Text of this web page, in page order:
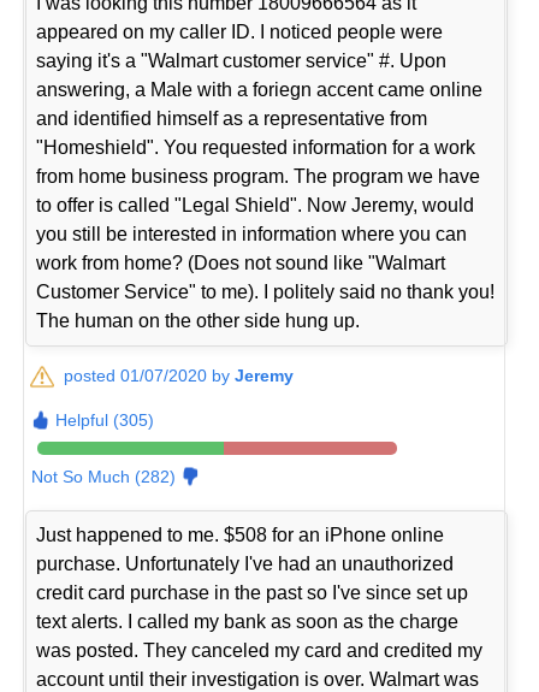
appeared on my caller ID. I noticed people were
saying it's a "Walmart customer service" #. Upon
answering, a Male with a foriegn accent came online
and identified himself as a representative from
"Homeshield". You requested information for a work
from home business program. The program we have
to offer is called "Legal Shield". Now Jeremy, would
you still be interested in information where you can
work from home? (Does not sound like "Walmart
Customer Service" to me). I politely said no thank you!
The human on the other side hung up.
posted 01/07/2020 byJeremy
Helpful (305)
Not So Much (282)
Just happened to me. $508 for an iPhone online
purchase. Unfortunately I've had an unauthorized
credit card purchase in the past so I've since set up
text alerts. I called my bank as soon as the charge
was posted. They canceled my card and credited my
account until their investigation is over. Walmart was